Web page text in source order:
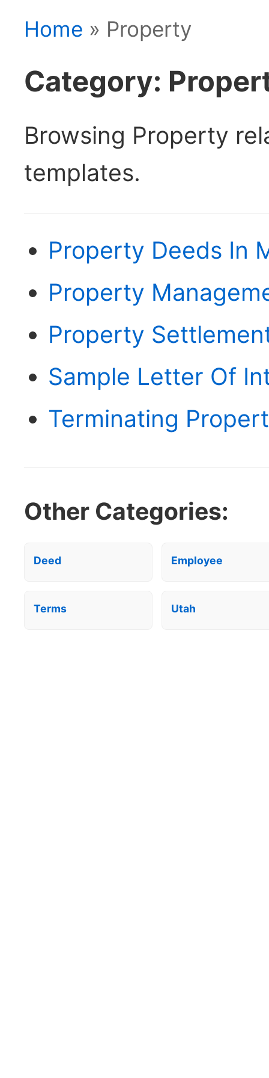
Home » Property
Category:
Browsing Property
templates.
Property Deeds In
Property
Property
Sample Letter Of
Terminating
Other Categories:
Deed Employee
Terms Utah